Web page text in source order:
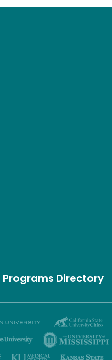
ProgramsDirectory